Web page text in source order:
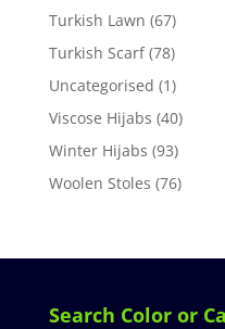
Turkish Lawn (67)
Turkish Scarf (78)
Uncategorised (1)
Viscose Hijabs (40)
Winter Hijabs (93)
Woolen Stoles (76)
Search Color or